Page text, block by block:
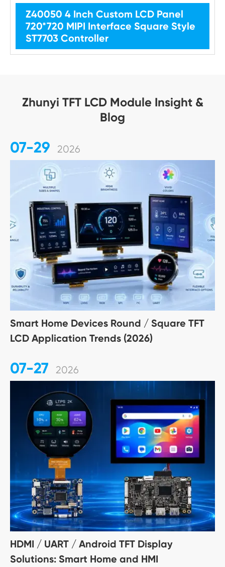
Z40050 4 Inch Custom LCD Panel
720*720 MIPI Interface Square Style
ST7703 Controller
Zhunyi TFT LCD Module Insight &
Blog
07-29 2026
Smart Home Devices Round / Square TFT
LCD Application Trends (2026)
07-27 2026
HDMI / UART / Android TFT Display
Solutions: Smart Home and HMI